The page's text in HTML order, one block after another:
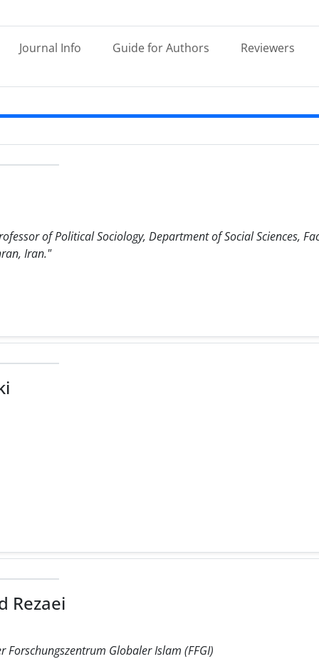
Journal Info Guide for Authors Reviewers
of Political Sociology, Department of Social Sciences,
Iran."
Rezaei
Forschungszentrum Globaler Islam (FFGI)